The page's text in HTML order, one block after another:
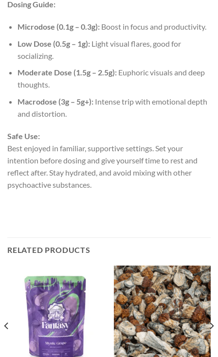
Dosing Guide:
Microdose (0.1g – 0.3g):Boost in focus and productivity.
Low Dose (0.5g – 1g):Light visual flares, good for
socializing.
Moderate Dose (1.5g – 2.5g):Euphoric visuals and deep
thoughts.
Macrodose (3g – 5g+):Intense trip with emotional depth
and distortion.
Safe Use:
Best enjoyed in familiar, supportive settings. Set your
intention before dosing and give yourself time to rest and
reflect after. Stay hydrated, and avoid mixing with other
psychoactive substances.
RELATED PRODUCTS